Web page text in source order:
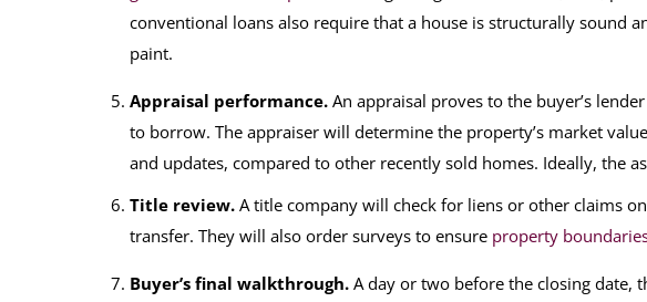
conventional loans also require that a house is structurally sound
paint.
Appraisal performance. An appraisal proves to the buyer’s
to borrow. The appraiser will determine the property’s market
and updates, compared to other recently sold homes. Ideally, the
Title review. A title company will check for liens or other claims
transfer. They will also order surveys to ensure property
Buyer’s final walkthrough. A day or two before the closing date,